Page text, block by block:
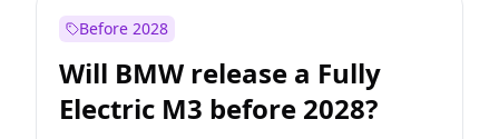
Before 2028
Will BMW release a Fully
Electric M3 before 2028?